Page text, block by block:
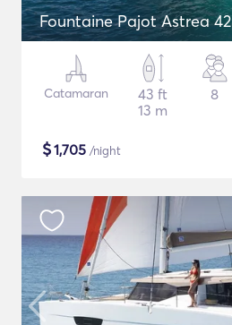
Fountaine Pajot Astrea 42
Catamaran
43 ft
13 m
8
$1,705 /night